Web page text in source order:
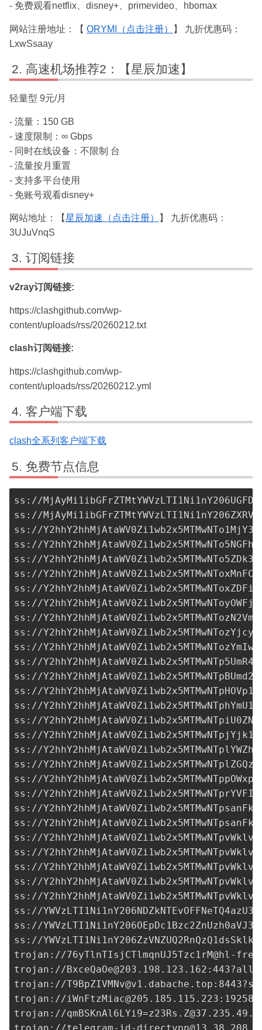
- 免费观看netflix、disney+、primevideo、hbomax
网站注册地址：【 ORYMI（点击注册）
】 九折优惠码：
LxwSsaay
高速机场推荐2：【星辰加速】
轻量型 9元/月
- 流量：150 GB
- 速度限制：∞ Gbps
- 同时在线设备：不限制 台
- 流量按月重置
- 支持多平台使用
- 免账号观看disney+
网站地址：【星辰加速（点击注册）
】 九折优惠码：
3UJuVnqS
订阅链接
v2ray订阅链接:
https://clashgithub.com/wp-
content/uploads/rss/20260212.txt
clash订阅链接:
https://clashgithub.com/wp-
content/uploads/rss/20260212.yml
客户端下载
clash全系列客户端下载
免费节点信息
ss://
ss://
ss://
ss://
ss://
ss://
ss://
ss://
ss://
ss://
ss://
ss://
ss://
ss://
ss://
ss://
ss://
ss://
ss://
ss://
ss://
ss://
ss://
ss://
ss://
ss://
ss://
ss://
ss://
ss://
ss://
trojan://76yTlnTIsjCTlmqnUJ5Tzc1rM@hl-
trojan://BxceQaOe@203.198.123.162
trojan://T9BpZIVMNv@v1.dabache.top
trojan://iWnFtzMiac@205.185.115.223
trojan://